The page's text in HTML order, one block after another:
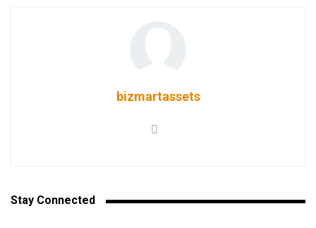
bizmartassets
Stay Connected